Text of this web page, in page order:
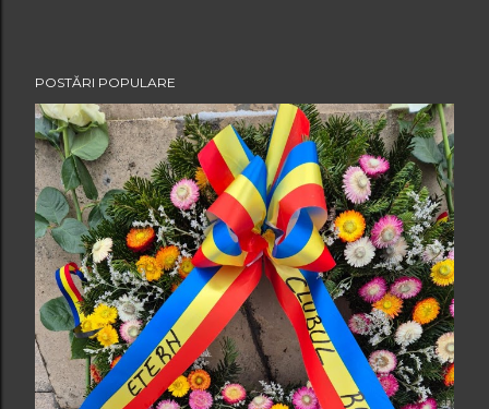
POSTĂRI POPULARE